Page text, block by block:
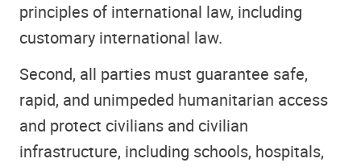
principles of international law, including
customary international law.
Second, all parties must guarantee safe,
rapid, and unimpeded humanitarian access
and protect civilians and civilian
infrastructure, including schools, hospitals,